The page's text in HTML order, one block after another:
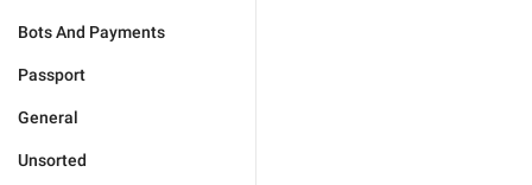
Bots And Payments
Passport
General
Unsorted